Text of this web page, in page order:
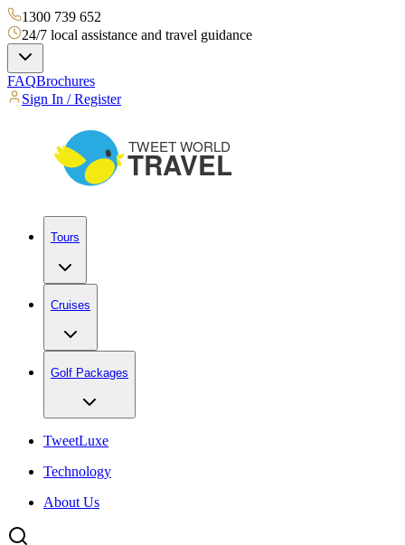
1300 739 652
24/7 local assistance and travel guidance
FAQBrochures
Sign In / Register
Tours
Cruises
Golf Packages
TweetLuxe
Technology
About Us